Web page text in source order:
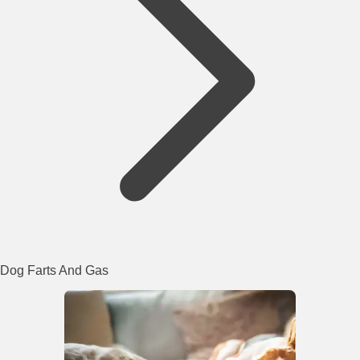
Dog Farts And Gas